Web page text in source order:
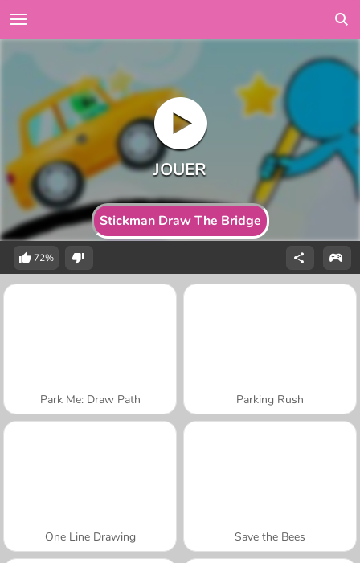
Stickman Draw The Bridge
72%
Park Me: Draw Path Parking Rush
One Line Drawing Save the Bees